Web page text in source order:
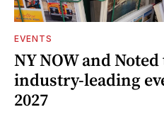
EVENTS
NY NOW and
industry-leading
2027